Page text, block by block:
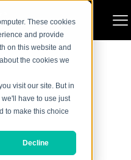
These cookies
and provide
on this website and
the cookies we
visit our site. But in
have to use just
to make this choice
Decline